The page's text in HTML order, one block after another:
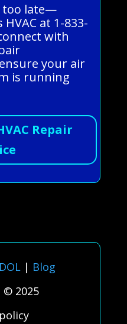
too late—
at 1-833-
with
your air
is running
Repair
DOL | Blog
© 2025